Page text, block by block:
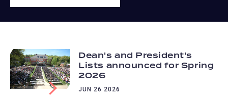
Dean's and President's
Lists announced for Spring
2026
JUN 26 2026